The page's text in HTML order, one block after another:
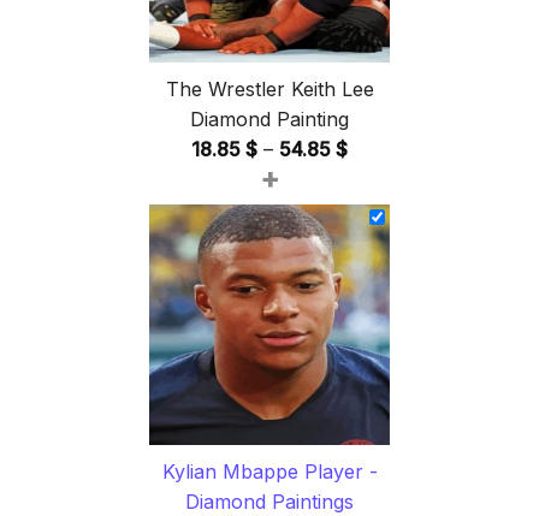
The Wrestler Keith Lee
Diamond Painting
18.85 $ – 54.85 $Price
18.85 $
through
54.85 $
+
Kylian Mbappe Player -
Diamond Paintings